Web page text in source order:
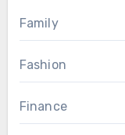
Family
Fashion
Finance